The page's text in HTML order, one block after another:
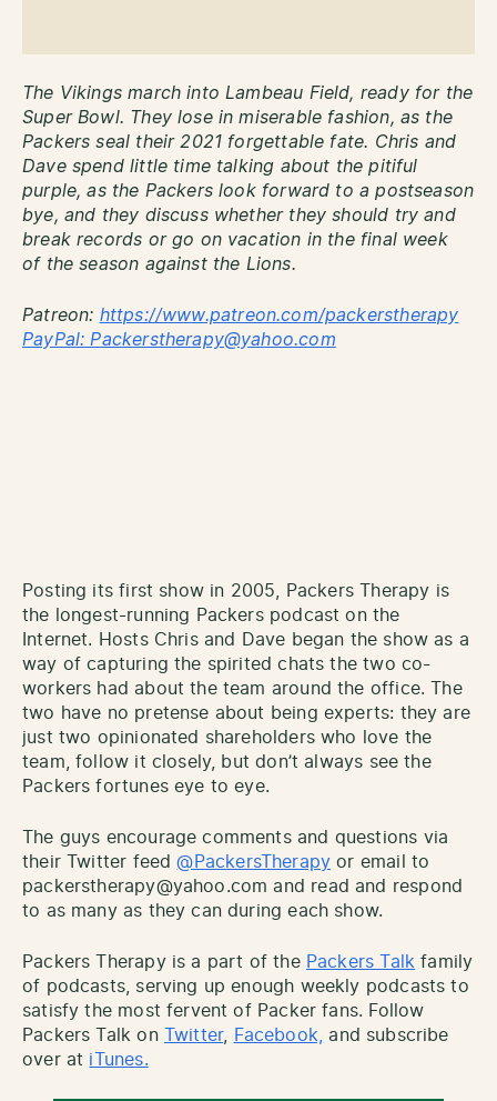
The Vikings march into Lambeau Field, ready for the
Super Bowl. They lose in miserable fashion, as the
Packers seal their 2021 forgettable fate. Chris and
Dave spend little time talking about the pitiful
purple, as the Packers look forward to a postseason
bye, and they discuss whether they should try and
break records or go on vacation in the final week
of the season against the Lions.
Patreon: https://www.patreon.com/packerstherapy
PayPal: Packerstherapy@yahoo.com
Posting its first show in 2005, Packers Therapy is
the longest-running Packers podcast on the
Internet. Hosts Chris and Dave began the show as a
way of capturing the spirited chats the two co-
workers had about the team around the office. The
two have no pretense about being experts: they are
just two opinionated shareholders who love the
team, follow it closely, but don’t always see the
Packers fortunes eye to eye.
The guys encourage comments and questions via
their Twitter feed@PackersTherapy or email to
packerstherapy@yahoo.com and read and respond
to as many as they can during each show.
Packers Therapy is a part of the Packers Talk family
of podcasts, serving up enough weekly podcasts to
satisfy the most fervent of Packer fans. Follow
Packers Talk on
Twitter, Facebook,
and subscribe
over at iTunes.